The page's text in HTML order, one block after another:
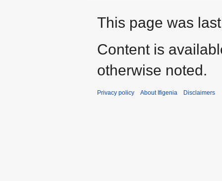
This page was
Content is
otherwise noted.
Privacy policy About Ifigenia Disclaimers